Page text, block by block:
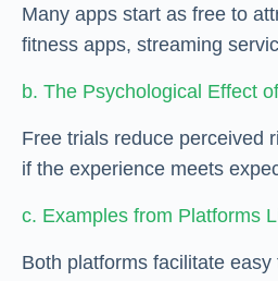
Many apps start as free to
fitness apps, streaming
b. The Psychological Effect
Free trials reduce perceived
if the experience meets
c. Examples from Platforms
Both platforms facilitate